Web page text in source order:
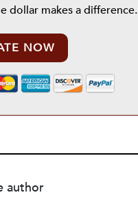
dollar makes a difference.
NOW
author